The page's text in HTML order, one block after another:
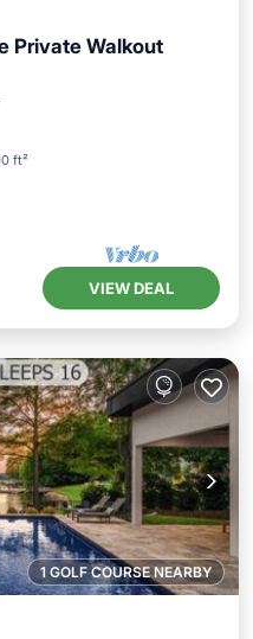
Private Walkout
ft²
VIEW DEAL
1 GOLF COURSE NEARBY